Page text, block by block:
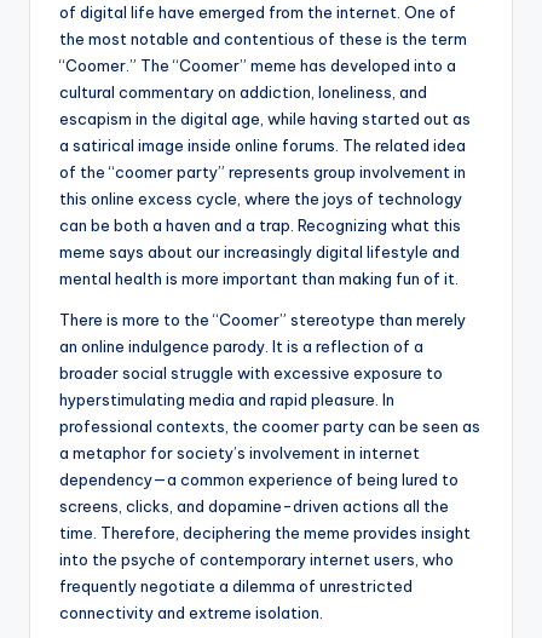
of digital life have emerged from the internet. One of
the most notable and contentious of these is the term
“Coomer.” The “Coomer” meme has developed into a
cultural commentary on addiction, loneliness, and
escapism in the digital age, while having started out as
a satirical image inside online forums. The related idea
of the “coomer party” represents group involvement in
this online excess cycle, where the joys of technology
can be both a haven and a trap. Recognizing what this
meme says about our increasingly digital lifestyle and
mental health is more important than making fun of it.
There is more to the “Coomer” stereotype than merely
an online indulgence parody. It is a reflection of a
broader social struggle with excessive exposure to
hyperstimulating media and rapid pleasure. In
professional contexts, the coomer party can be seen as
a metaphor for society’s involvement in internet
dependency—a common experience of being lured to
screens, clicks, and dopamine-driven actions all the
time. Therefore, deciphering the meme provides insight
into the psyche of contemporary internet users, who
frequently negotiate a dilemma of unrestricted
connectivity and extreme isolation.